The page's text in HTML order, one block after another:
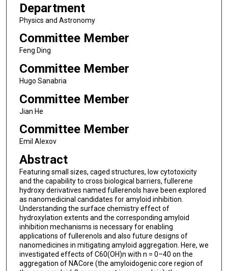
Department
Physics and Astronomy
Committee Member
Feng Ding
Committee Member
Hugo Sanabria
Committee Member
Jian He
Committee Member
Emil Alexov
Abstract
Featuring small sizes, caged structures, low cytotoxicity
and the capability to cross biological barriers, fullerene
hydroxy derivatives named fullerenols have been explored
as nanomedicinal candidates for amyloid inhibition.
Understanding the surface chemistry effect of
hydroxylation extents and the corresponding amyloid
inhibition mechanisms is necessary for enabling
applications of fullerenols and also future designs of
nanomedicines in mitigating amyloid aggregation. Here, we
investigated effects of C60(OH)n with n = 0–40 on the
aggregation of NACore (the amyloidogenic core region of